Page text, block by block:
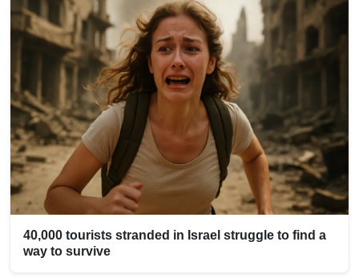
40,000 tourists stranded in Israel struggle to find a
way to survive